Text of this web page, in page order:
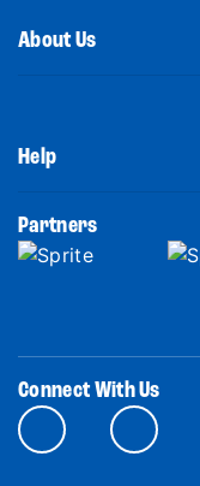
About Us
Help
Partners
Connect With Us